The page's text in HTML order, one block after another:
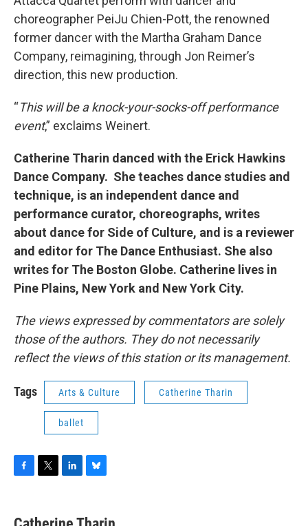
choreographer PeiJu Chien-Pott, the renowned
former dancer with the Martha Graham Dance
Company, reimagining, through Jon Reimer’s
direction, this new production.
“This will be a knock-your-socks-off performance
event,” exclaims Weinert.
Catherine Tharin danced with the Erick Hawkins
Dance Company. She teaches dance studies and
technique, is an independent dance and
performance curator, choreographs, writes
about dance for Side of Culture, and is a reviewer
and editor for The Dance Enthusiast. She also
writes for The Boston Globe. Catherine lives in
Pine Plains, New York and New York City.
The views expressed by commentators are solely
those of the authors. They do not necessarily
reflect the views of this station or its management.
Tags Arts & Culture Catherine Tharin
ballet
e
t
k
e